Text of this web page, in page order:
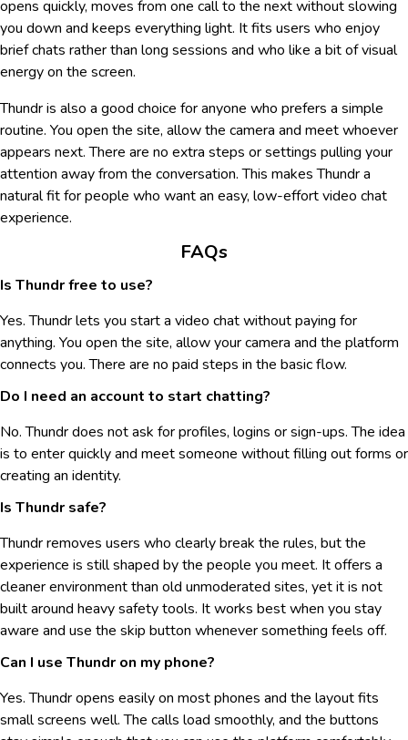
opens quickly, moves from one call to the next without slowing
you down and keeps everything light. It fits users who enjoy
brief chats rather than long sessions and who like a bit of visual
energy on the screen.
Thundr is also a good choice for anyone who prefers a simple
routine. You open the site, allow the camera and meet whoever
appears next. There are no extra steps or settings pulling your
attention away from the conversation. This makes Thundr a
natural fit for people who want an easy, low-effort video chat
experience.
FAQs
Is Thundr free to use?
Yes. Thundr lets you start a video chat without paying for
anything. You open the site, allow your camera and the platform
connects you. There are no paid steps in the basic flow.
Do I need an account to start chatting?
No. Thundr does not ask for profiles, logins or sign-ups. The idea
is to enter quickly and meet someone without filling out forms or
creating an identity.
Is Thundr safe?
Thundr removes users who clearly break the rules, but the
experience is still shaped by the people you meet. It offers a
cleaner environment than old unmoderated sites, yet it is not
built around heavy safety tools. It works best when you stay
aware and use the skip button whenever something feels off.
Can I use Thundr on my phone?
Yes. Thundr opens easily on most phones and the layout fits
small screens well. The calls load smoothly, and the buttons